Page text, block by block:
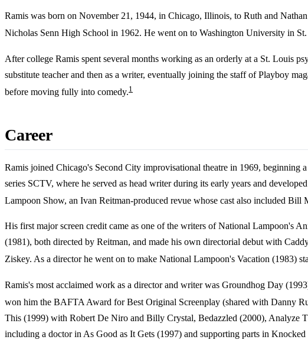
Ramis was born on November 21, 1944, in Chicago, Illinois, to Ruth and
Nicholas Senn High School in 1962. He went on to Washington University in
After college Ramis spent several months working as an orderly at a St. Louis
substitute teacher and then as a writer, eventually joining the staff of Playboy
before moving fully into comedy.1
Career
Ramis joined Chicago's Second City improvisational theatre in 1969, beginning
series SCTV, where he served as head writer during its early years and
Lampoon Show, an Ivan Reitman-produced revue whose cast also included Bill
His first major screen credit came as one of the writers of National Lampoon's
(1981), both directed by Reitman, and made his own directorial debut with
Ziskey. As a director he went on to make National Lampoon's Vacation (1983)
Ramis's most acclaimed work as a director and writer was Groundhog Day
won him the BAFTA Award for Best Original Screenplay (shared with Danny
This (1999) with Robert De Niro and Billy Crystal, Bedazzled (2000), Analyze
including a doctor in As Good as It Gets (1997) and supporting parts in